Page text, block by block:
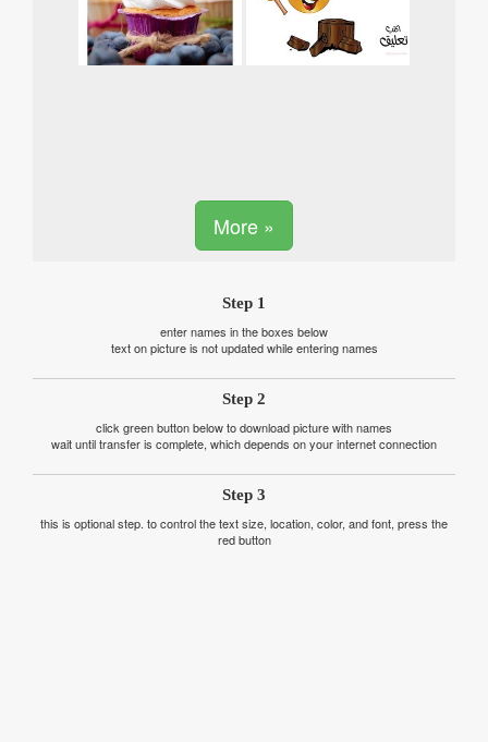
More »
Step 1
enter names in the boxes below
text on picture is not updated while entering names
Step 2
click green button below to download picture with names
wait until transfer is complete, which depends on your internet connection
Step 3
this is optional step. to control the text size, location, color, and font, press the
red button